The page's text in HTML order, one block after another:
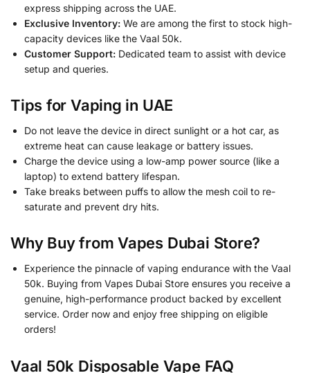
express shipping across the UAE.
Exclusive Inventory: We are among the first to stock high-
capacity devices like the Vaal 50k.
Customer Support: Dedicated team to assist with device
setup and queries.
Tips for Vaping in UAE
Do not leave the device in direct sunlight or a hot car, as
extreme heat can cause leakage or battery issues.
Charge the device using a low-amp power source (like a
laptop) to extend battery lifespan.
Take breaks between puffs to allow the mesh coil to re-
saturate and prevent dry hits.
Why Buy from Vapes Dubai Store?
Experience the pinnacle of vaping endurance with the Vaal
50k. Buying from Vapes Dubai Store ensures you receive a
genuine, high-performance product backed by excellent
service. Order now and enjoy free shipping on eligible
orders!
Vaal 50k Disposable Vape FAQ